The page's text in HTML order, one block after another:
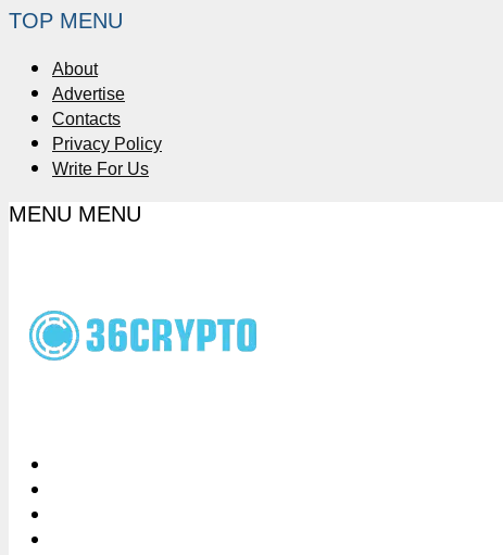
TOP MENU
About
Advertise
Contacts
Privacy Policy
Write For Us
MENU MENU